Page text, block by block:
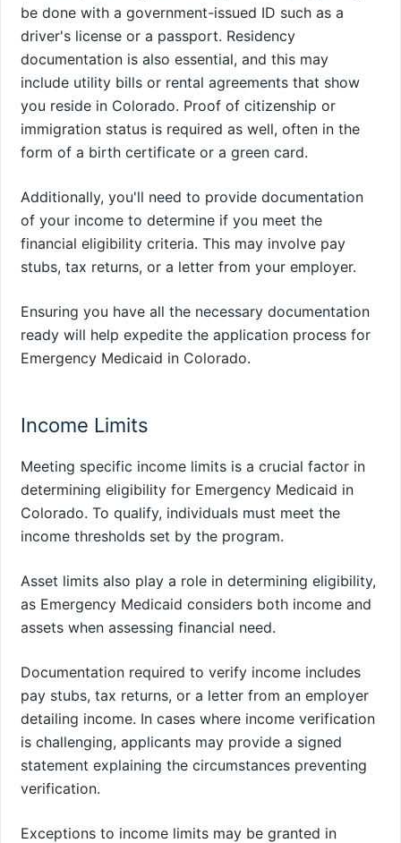
be done with a government-issued ID such as a
driver's license or a passport. Residency
documentation is also essential, and this may
include utility bills or rental agreements that show
you reside in Colorado. Proof of citizenship or
immigration status is required as well, often in the
form of a birth certificate or a green card.
Additionally, you'll need to provide documentation
of your income to determine if you meet the
financial eligibility criteria. This may involve pay
stubs, tax returns, or a letter from your employer.
Ensuring you have all the necessary documentation
ready will help expedite the application process for
Emergency Medicaid in Colorado.
Income Limits
Meeting specific income limits is a crucial factor in
determining eligibility for Emergency Medicaid in
Colorado. To qualify, individuals must meet the
income thresholds set by the program.
Asset limits also play a role in determining eligibility,
as Emergency Medicaid considers both income and
assets when assessing financial need.
Documentation required to verify income includes
pay stubs, tax returns, or a letter from an employer
detailing income. In cases where income verification
is challenging, applicants may provide a signed
statement explaining the circumstances preventing
verification.
Exceptions to income limits may be granted in